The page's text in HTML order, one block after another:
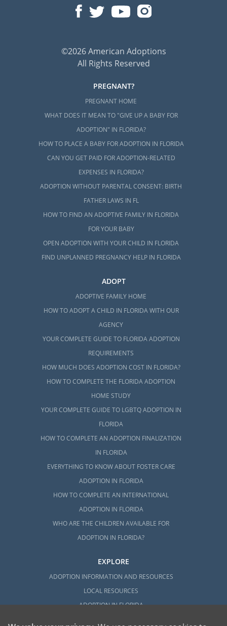
©2026 American Adoptions
All Rights Reserved
PREGNANT?
PREGNANT HOME
WHAT DOES IT MEAN TO "GIVE UP A BABY FOR
ADOPTION" IN FLORIDA?
HOW TO PLACE A BABY FOR ADOPTION IN FLORIDA
CAN YOU GET PAID FOR ADOPTION-RELATED
EXPENSES IN FLORIDA?
ADOPTION WITHOUT PARENTAL CONSENT: BIRTH
FATHER LAWS IN FL
HOW TO FIND AN ADOPTIVE FAMILY IN FLORIDA
FOR YOUR BABY
OPEN ADOPTION WITH YOUR CHILD IN FLORIDA
FIND UNPLANNED PREGNANCY HELP IN FLORIDA
ADOPT
ADOPTIVE FAMILY HOME
HOW TO ADOPT A CHILD IN FLORIDA WITH OUR
AGENCY
YOUR COMPLETE GUIDE TO FLORIDA ADOPTION
REQUIREMENTS
HOW MUCH DOES ADOPTION COST IN FLORIDA?
HOW TO COMPLETE THE FLORIDA ADOPTION
HOME STUDY
YOUR COMPLETE GUIDE TO LGBTQ ADOPTION IN
FLORIDA
HOW TO COMPLETE AN ADOPTION FINALIZATION
IN FLORIDA
EVERYTHING TO KNOW ABOUT FOSTER CARE
ADOPTION IN FLORIDA
HOW TO COMPLETE AN INTERNATIONAL
ADOPTION IN FLORIDA
WHO ARE THE CHILDREN AVAILABLE FOR
ADOPTION IN FLORIDA?
EXPLORE
ADOPTION INFORMATION AND RESOURCES
LOCAL RESOURCES
ADOPTION IN FLORIDA